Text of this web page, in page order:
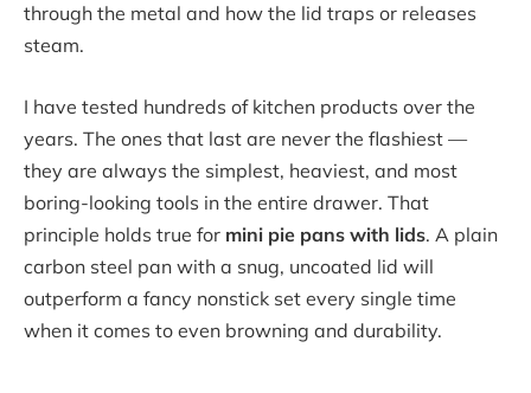
through the metal and how the lid traps or releases
steam.
I have tested hundreds of kitchen products over the
years. The ones that last are never the flashiest —
they are always the simplest, heaviest, and most
boring-looking tools in the entire drawer. That
principle holds true for mini pie pans with lids. A plain
carbon steel pan with a snug, uncoated lid will
outperform a fancy nonstick set every single time
when it comes to even browning and durability.